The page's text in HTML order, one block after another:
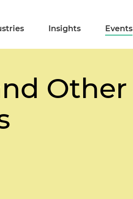
Insights Events
Other